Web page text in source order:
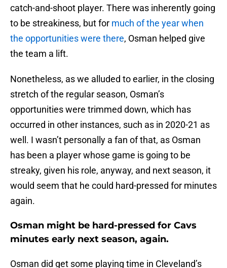
catch-and-shoot player. There was inherently going
to be streakiness, but for much of the year when
the opportunities were there, Osman helped give
the team a lift.
Nonetheless, as we alluded to earlier, in the closing
stretch of the regular season, Osman’s
opportunities were trimmed down, which has
occurred in other instances, such as in 2020-21 as
well. I wasn’t personally a fan of that, as Osman
has been a player whose game is going to be
streaky, given his role, anyway, and next season, it
would seem that he could hard-pressed for minutes
again.
Osman might be hard-pressed for Cavs
minutes early next season, again.
Osman did get some playing time in Cleveland’s